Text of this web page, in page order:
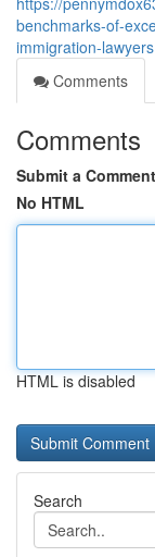
benchmarks-of-
immigration-lawyers
Comments
Comments
Submit a Comment
No HTML
HTML is disabled
Search